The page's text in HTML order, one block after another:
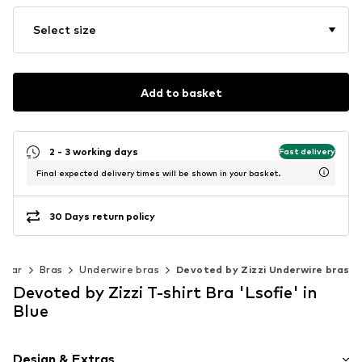
Select size
Add to basket
2 - 3 working days Fast delivery
Final expected delivery times will be shown in your basket.
30 Days return policy
Bras Underwire bras Devoted by Zizzi Underwire bras
Devoted by Zizzi T-shirt Bra 'Lsofie' in
Blue